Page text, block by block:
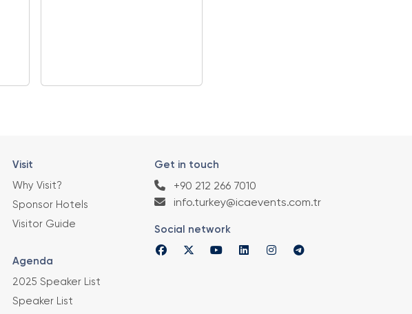
Visit
Why Visit?
Sponsor Hotels
Visitor Guide
Agenda
2025 Speaker List
Speaker List
Get in touch
+90 212 266 7010
info.turkey@icaevents.com.tr
Social network